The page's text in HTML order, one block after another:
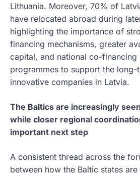
Lithuania. Moreover, 70% of
have relocated abroad during
highlighting the importance of
financing mechanisms, greater
capital, and national co-financing
programmes to support the
innovative companies in Latvia.
The Baltics are increasingly
while closer regional
important next step
A consistent thread across the
between how the Baltic states